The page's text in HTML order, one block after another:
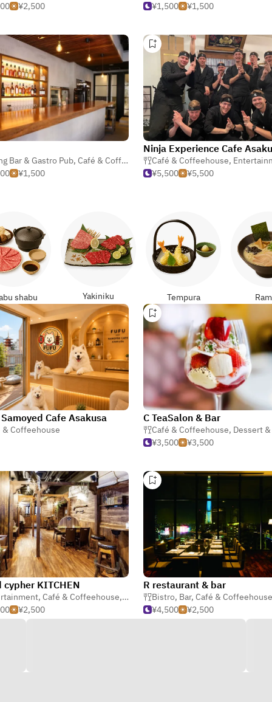
¥2,500
¥1,500
¥1,500
Bar & Gastro Pub, Café & Coffeehouse ,Bar
¥1,500
Ninja Experience Cafe
Café & Coffeehouse,
¥5,500
¥5,500
shabu Yakiniku Tempura
Samoyed Cafe Asakusa
& Coffeehouse
C TeaSalon & Bar
Café & Coffeehouse, Dessert &
¥3,500
¥3,500
cypher KITCHEN
, Café & Coffeehouse, Creative
¥2,500
R restaurant & bar
Bistro, Bar, Café & Coffeehouse
¥4,500
¥2,500